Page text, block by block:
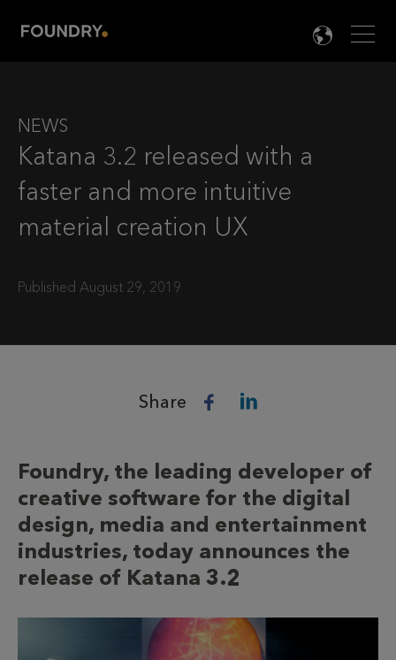

NEWS
Katana 3.2 released with a
faster and more intuitive
material creation UX
Published August 29, 2019
Share
Foundry, the leading developer of
creative software for the digital
design, media and entertainment
industries, today announces the
release of Katana 3.2